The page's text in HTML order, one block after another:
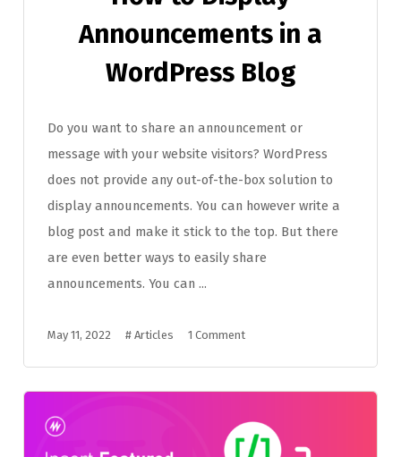
Announcements in a
WordPress Blog
Do you want to share an announcement or
message with your website visitors? WordPress
does not provide any out-of-the-box solution to
display announcements. You can however write a
blog post and make it stick to the top. But there
are even better ways to easily share
announcements. You can ...
May 11, 2022 # Articles 1 Comment